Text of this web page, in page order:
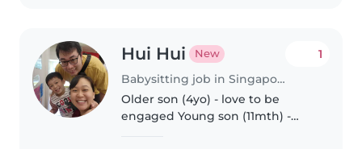
Hui Hui New
Babysitting job in Singapore Island
1
Older son (4yo) - love to be
engaged Young son (11mth) -